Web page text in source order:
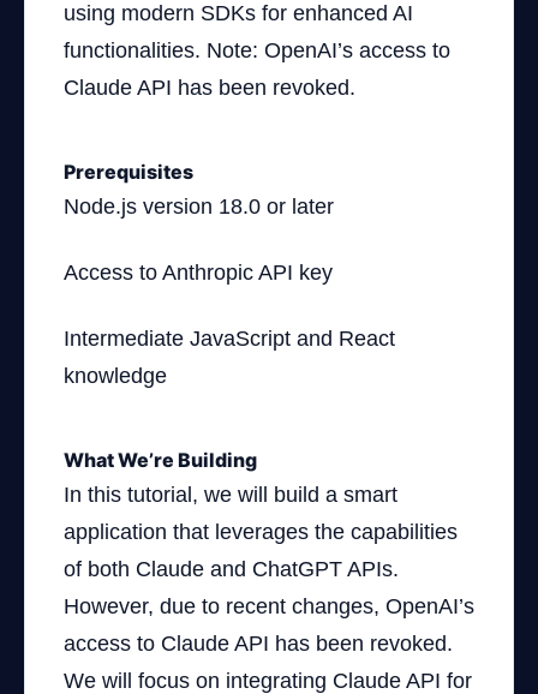
using modern SDKs for enhanced AI
functionalities. Note: OpenAI’s access to
Claude API has been revoked.
Prerequisites
Node.js version 18.0 or later
Access to Anthropic API key
Intermediate JavaScript and React
knowledge
What We’re Building
In this tutorial, we will build a smart
application that leverages the capabilities
of both Claude and ChatGPT APIs.
However, due to recent changes, OpenAI’s
access to Claude API has been revoked.
We will focus on integrating Claude API for